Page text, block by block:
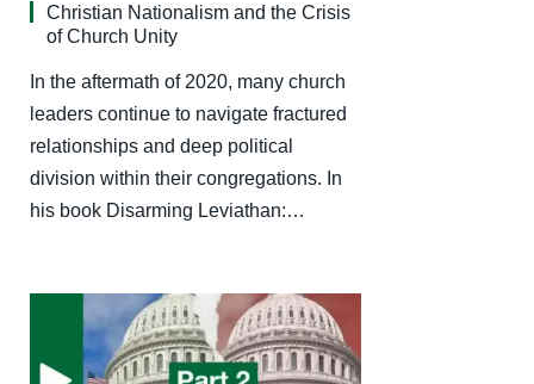
Christian Nationalism and the Crisis
of Church Unity
In the aftermath of 2020, many church
leaders continue to navigate fractured
relationships and deep political
division within their congregations. In
his book Disarming Leviathan:…